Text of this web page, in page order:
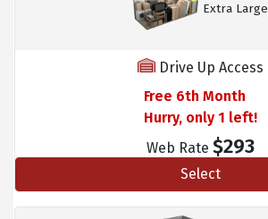
Extra Large
Drive Up Access
Free 6th Month
Hurry, only 1 left!
Web Rate $293
Select